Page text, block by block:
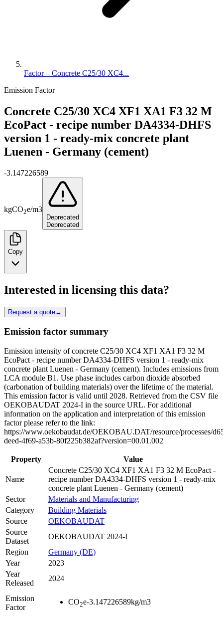
Factor – Concrete C25/30 XC4...
Emission Factor
Concrete C25/30 XC4 XF1 XA1 F3 32 M
EcoPact - recipe number DA4334-DHFS
version 1 - ready-mix concrete plant
Luenen - Germany (cement)
-3.147226589
kgCO2e/m3
Deprecated
Deprecated
Copy
Interested in licensing this data?
Request a quote→
Emission factor summary
Emission intensity of concrete C25/30 XC4 XF1 XA1 F3 32 M
EcoPact - recipe number DA4334-DHFS version 1 - ready-mix
concrete plant Luenen - Germany (cement). Includes emissions from
LCA module B1. Use phase includes carbon dioxide absorbed
(carbonation of building materials) over the lifetime of the material.
This emission factor is valid until 2028. Retrieved from the CSV file
OEKOBAUDAT 2024-I in the source URL. For additional
information on the application and interpretation of this emission
factor please refer to the link:
https://www.oekobaudat.de/OEKOBAU.DAT/resource/processes/
deed-4f69-a53b-80f225b382af?version=00.01.002
Property Value
Name
Concrete C25/30 XC4 XF1 XA1 F3 32 M EcoPact -
recipe number DA4334-DHFS version 1 - ready-mix
concrete plant Luenen - Germany (cement)
Sector
Materials and Manufacturing
Category
Building Materials
Source
OEKOBAUDAT
Source
Dataset
OEKOBAUDAT 2024-I
Region
Germany (DE)
Year
2023
Year
Released
2024
Emission
Factor
CO2e-3.147226589kg/m3